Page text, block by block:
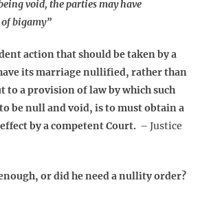
void, the parties may have
bigamy”
action that should be taken by a
its marriage nullified, rather than
a provision of law by which such
be null and void, is to must obtain a
by a competent Court. – Justice
or did he need a nullity order?